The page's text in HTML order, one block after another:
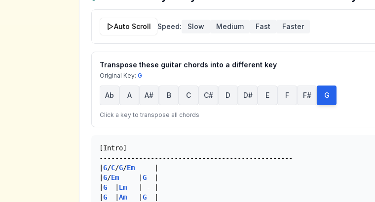
Auto Scroll Speed: Slow Medium Fast Faster
Transpose these guitar chords into a different key
Original Key: G
Ab A A# B C C# D D# E F F# G
Click a key to transpose all chords
[Intro]
-------------------------------------------------
G/C/G/Em
G/Em G
G Em
   | - |
G Am G